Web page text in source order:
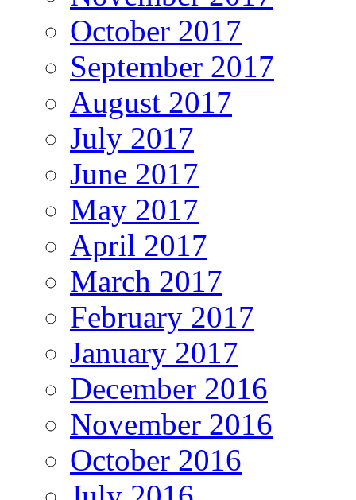
October 2017
September 2017
August 2017
July 2017
June 2017
May 2017
April 2017
March 2017
February 2017
January 2017
December 2016
November 2016
October 2016